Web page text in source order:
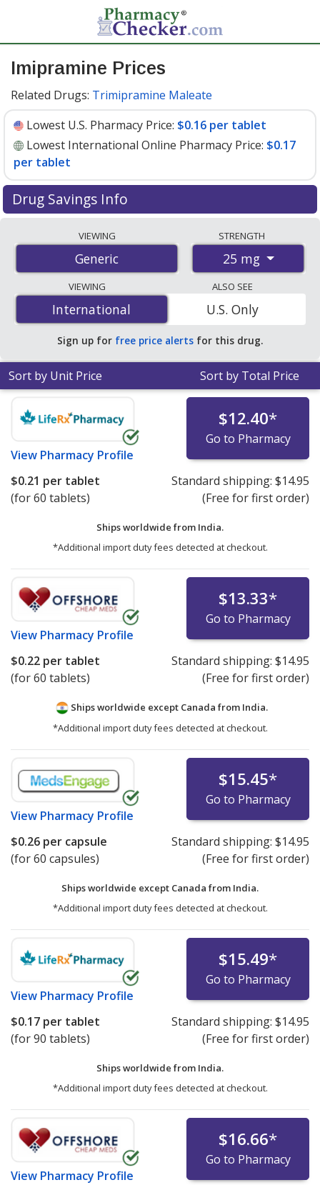
Imipramine Prices
Related Drugs: Trimipramine Maleate
Lowest U.S. Pharmacy Price: $0.16 per tablet
Lowest International Online Pharmacy Price: $0.17
per tablet
Drug Savings Info
international online pharmacies, U.S. mail-order
pharmacies, and discount coupon programs. The
lowest available price for imipramine 25 mg is$0.16 per
tabletfor 90 tablets at U.S. pharmacies. You save 40%
off the average U.S. pharmacy retail price of $0.27 per
tablet for 90 tablets.
VIEWING
Generic
STRENGTH
25 mg
VIEWING
International
International
ALSO SEE
U.S. Only
Sign up for free price alerts for this drug.
Sort by Unit Price Sort by Total Price
View Pharmacy Profile
$12.40*
Go to Pharmacy
$0.21 per tablet
(for 60 tablets)
Standard shipping: $14.95
(Free for first order)
Ships worldwide from India.
*Additional import duty fees detected at checkout.
View Pharmacy Profile
$13.33*
Go to Pharmacy
$0.22 per tablet
(for 60 tablets)
Standard shipping: $14.95
(Free for first order)
Ships worldwide except Canada from India.
*Additional import duty fees detected at checkout.
View Pharmacy Profile
$15.45*
Go to Pharmacy
$0.26 per capsule
(for 60 capsules)
Standard shipping: $14.95
(Free for first order)
Ships worldwide except Canada from India.
*Additional import duty fees detected at checkout.
View Pharmacy Profile
$15.49*
Go to Pharmacy
$0.17 per tablet
(for 90 tablets)
Standard shipping: $14.95
(Free for first order)
Ships worldwide from India.
*Additional import duty fees detected at checkout.
View Pharmacy Profile
$16.66*
Go to Pharmacy